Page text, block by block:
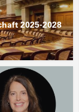
2025-2028